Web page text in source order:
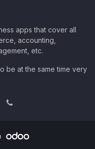
apps that cover all
accounting,
etc.
be at the same time very